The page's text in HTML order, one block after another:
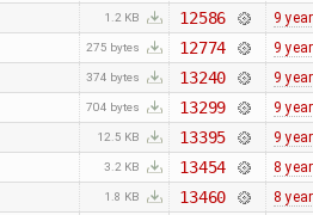
1.2 KB 12586 9
275 bytes 12774 9
374 bytes 13240 9
704 bytes 13299 9
12.5 KB 13395 9
3.2 KB 13454 8
1.8 KB 13460 8